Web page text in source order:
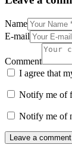
Name
E-mail
Comment
I agree that
Notify me of
Notify me of